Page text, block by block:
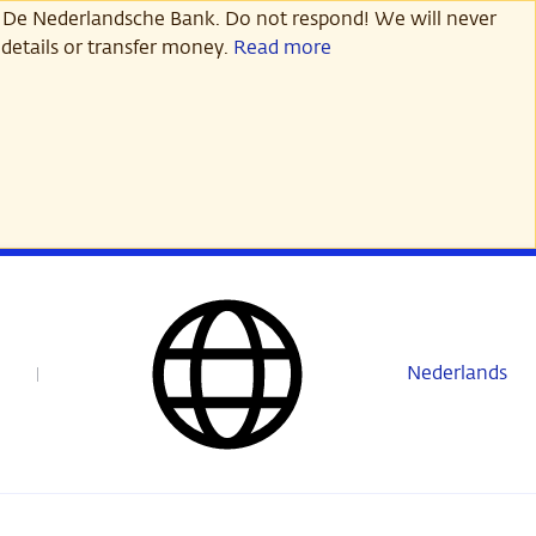
Nederlandsche Bank. Do not respond! We will never
or transfer money. Read more
Nederlands